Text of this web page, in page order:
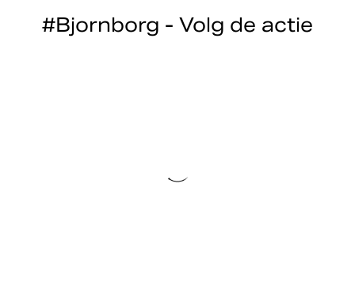
#Bjornborg - Volg de actie